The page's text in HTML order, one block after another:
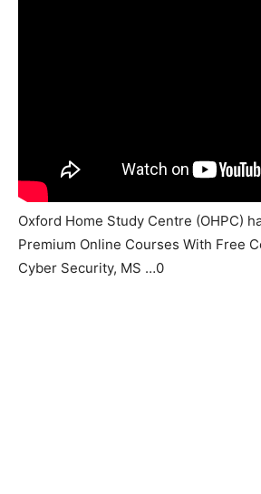
Oxford Home Study Centre (OHPC)
Premium Online Courses With Free
Cyber Security, MS …0